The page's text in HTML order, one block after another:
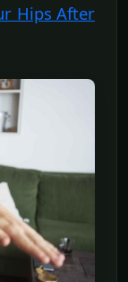
Hips After